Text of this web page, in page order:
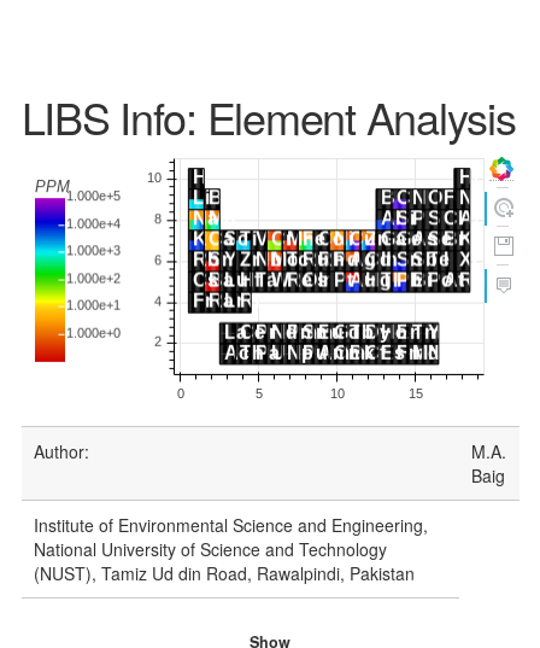
LIBS Info: Element Analysis
Author:
M.A.
Baig
Institute of Environmental Science and Engineering,
National University of Science and Technology
(NUST), Tamiz Ud din Road, Rawalpindi, Pakistan
Show